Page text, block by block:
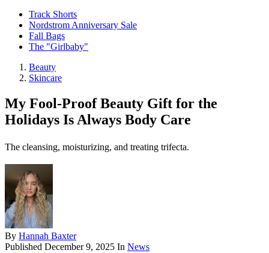
Track Shorts
Nordstrom Anniversary Sale
Fall Bags
The "Girlbaby"
Beauty
Skincare
My Fool-Proof Beauty Gift for the
Holidays Is Always Body Care
The cleansing, moisturizing, and treating trifecta.
By Hannah Baxter
Published December 9, 2025 In News